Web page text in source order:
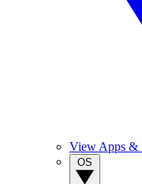
View Apps &